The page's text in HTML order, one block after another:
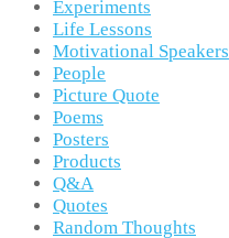
Experiments
Life Lessons
Motivational Speakers
People
Picture Quote
Poems
Posters
Products
Q&A
Quotes
Random Thoughts